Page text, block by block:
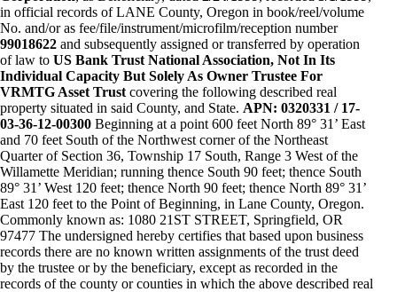
in official records of LANE County, Oregon in book/reel/volume
No. and/or as fee/file/instrument/microfilm/reception number
99018622 and subsequently assigned or transferred by operation
of law to US Bank Trust National Association, Not In Its
Individual Capacity But Solely As Owner Trustee For
VRMTG Asset Trust covering the following described real
property situated in said County, and State. APN: 0320331 / 17-
03-36-12-00300 Beginning at a point 600 feet North 89° 31’ East
and 70 feet South of the Northwest corner of the Northeast
Quarter of Section 36, Township 17 South, Range 3 West of the
Willamette Meridian; running thence South 90 feet; thence South
89° 31’ West 120 feet; thence North 90 feet; thence North 89° 31’
East 120 feet to the Point of Beginning, in Lane County, Oregon.
Commonly known as: 1080 21ST STREET, Springfield, OR
97477 The undersigned hereby certifies that based upon business
records there are no known written assignments of the trust deed
by the trustee or by the beneficiary, except as recorded in the
records of the county or counties in which the above described real